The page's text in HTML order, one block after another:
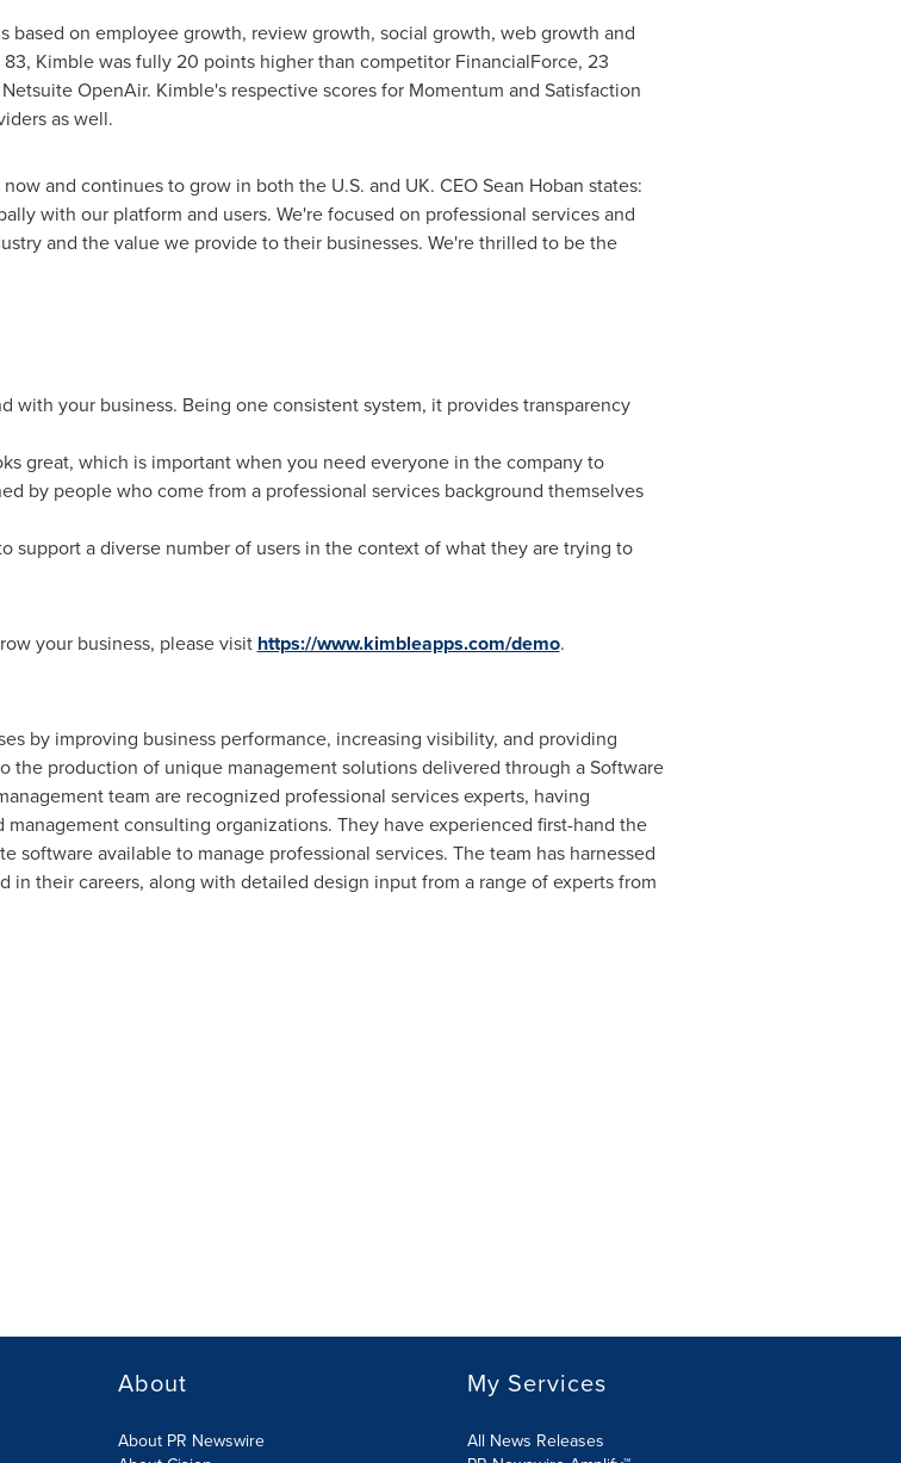
based on employee growth, review growth, social growth, web growth and
Kimble was fully 20 points higher than competitor FinancialForce, 23
OpenAir. Kimble's respective scores for Momentum and Satisfaction
as well.
and continues to grow in both the U.S. and UK. CEOSean Hoban states:
with our platform and users. We're focused on professional services and
and the value we provide to their businesses. We're thrilled to be the
with your business. Being one consistent system, it provides transparency
great, which is important when you need everyone in the company to
by people who come from a professional services background themselves
support a diverse number of users in the context of what they are trying to
your business, please visit https://www.kimbleapps.com/demo.
by improving business performance, increasing visibility, and providing
the production of unique management solutions delivered through a Software
team are recognized professional services experts, having
consulting organizations. They have experienced first-hand the
software available to manage professional services. The team has harnessed
their careers, along with detailed design input from a range of experts from
About
About PR Newswire
My Services
All News Releases